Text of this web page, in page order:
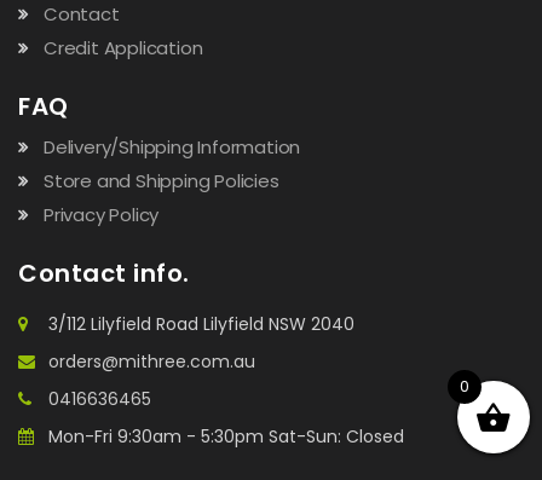
Contact
Credit Application
FAQ
Delivery/Shipping Information
Store and Shipping Policies
Privacy Policy
Contact info.
3/112 Lilyfield Road Lilyfield NSW 2040
orders@mithree.com.au
0416636465
Mon-Fri 9:30am - 5:30pm Sat-Sun: Closed
0